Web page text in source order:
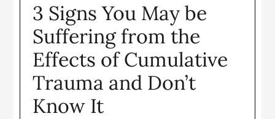
3 Signs You May be
Suffering from the
Effects of Cumulative
Trauma and Don’t
Know It